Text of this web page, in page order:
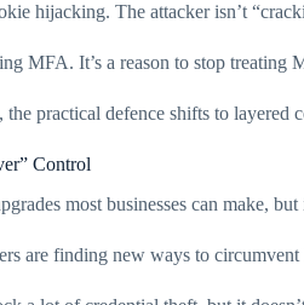
hijacking. The attacker isn’t
MFA. It’s a reason to stop treating
the practical defence shifts to
Control
most businesses can make,
are finding new ways to